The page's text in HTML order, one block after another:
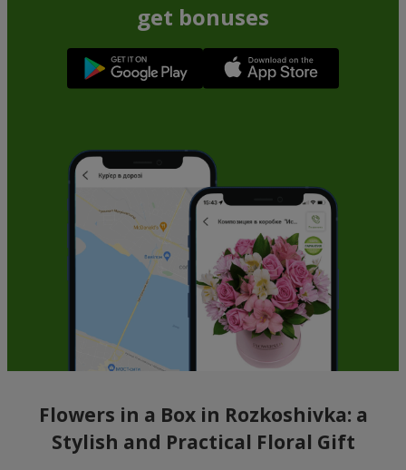
get bonuses
Flowers in a Box in Rozkoshivka: a
Stylish and Practical Floral Gift